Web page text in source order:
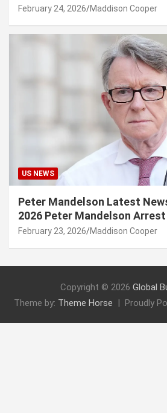
February 24, 2026 Maddison Cooper
US NEWS
Peter Mandelson Latest
2026 Peter Mandelson
February 23, 2026 Maddison Cooper
Copyright © 2026 Global
Theme by: Theme Horse Proudly